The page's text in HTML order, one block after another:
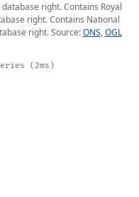
right. Contains Royal
right. Contains National
right. Source:ONS,OGL
(2ms)